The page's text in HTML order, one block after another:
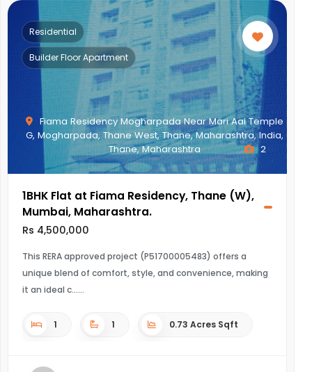
Fiama Residency Mogharpada Near Mari Aai Temple
G, Mogharpada, Thane West, Thane, Maharashtra, India,
Thane, Maharashtra
Residential
Builder Floor Apartment
2
1BHK Flat at Fiama Residency, Thane (W),
Mumbai, Maharashtra.
Rs 4,500,000
This RERA approved project (P51700005483) offers a
unique blend of comfort, style, and convenience, making
it an ideal c...
1 1 0.73 Acres Sqft